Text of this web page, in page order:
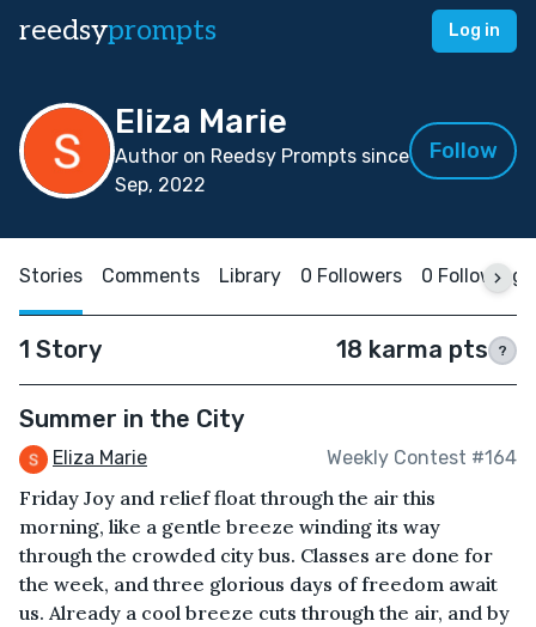
reedsyprompts Log in
Eliza Marie
Author on Reedsy Prompts since
Sep, 2022
Follow
Stories Comments Library 0 Followers 0 Following
1 Story 18 karma pts ?
Summer in the City
Eliza Marie Weekly Contest #164
Friday Joy and relief float through the air this
morning, like a gentle breeze winding its way
through the crowded city bus. Classes are done for
the week, and three glorious days of freedom await
us. Already a cool breeze cuts through the air, and by